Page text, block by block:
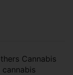
Cannabis